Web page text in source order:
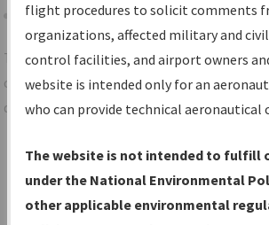
Share
TheIFPInformation Gatewayis your
centralized instrument flight procedures
data portal, providing a single-source for:
Charts— All Published Charts,
Volume, and Type*.
IFP Production Plan— Current IFPs
flight procedures to solicit comments
organizations, affected military and
control facilities, and airport owners
website is intended only for an
who can provide technical aeronautical
The website is not intended to fulfill
under the National Environmental
other applicable environmental